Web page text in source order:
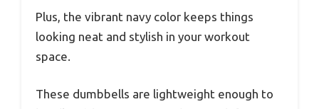
Plus, the vibrant navy color keeps things
looking neat and stylish in your workout
space.
These dumbbells are lightweight enough to